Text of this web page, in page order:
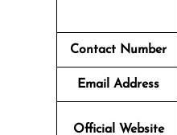
Contact Number
Email Address
Official Website